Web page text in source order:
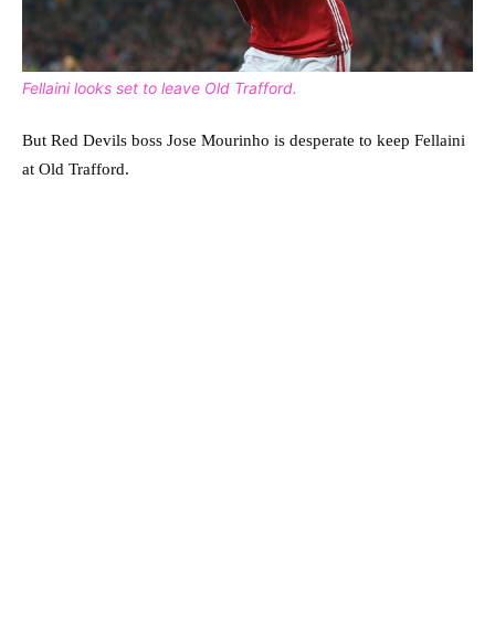
Fellaini looks set to leave Old Trafford.
But Red Devils boss Jose Mourinho is desperate to keep Fellaini
at Old Trafford.